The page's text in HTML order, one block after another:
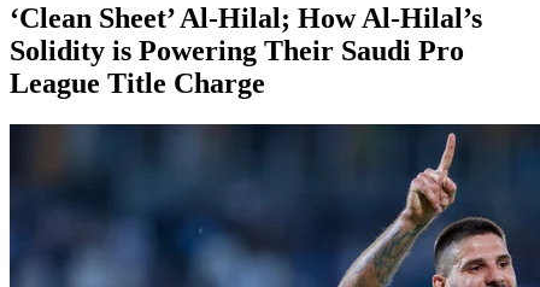
‘Clean Sheet’ Al-Hilal; How Al-Hilal’s
Solidity is Powering Their Saudi Pro
League Title Charge